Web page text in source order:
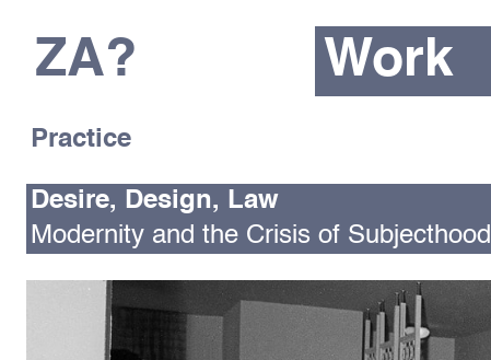
ZA? Work
Practice
Desire, Design, Law
Modernity and the Crisis of Subjecthood